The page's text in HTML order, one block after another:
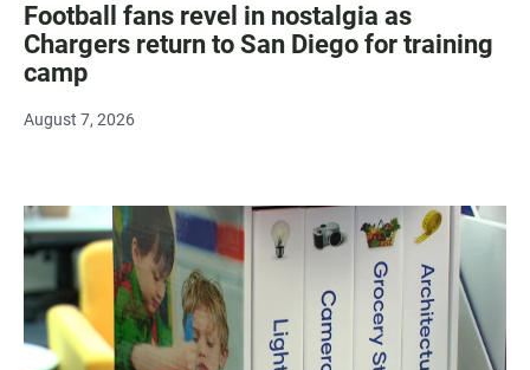
Football fans revel in nostalgia as
Chargers return to San Diego for training
camp
August 7, 2026